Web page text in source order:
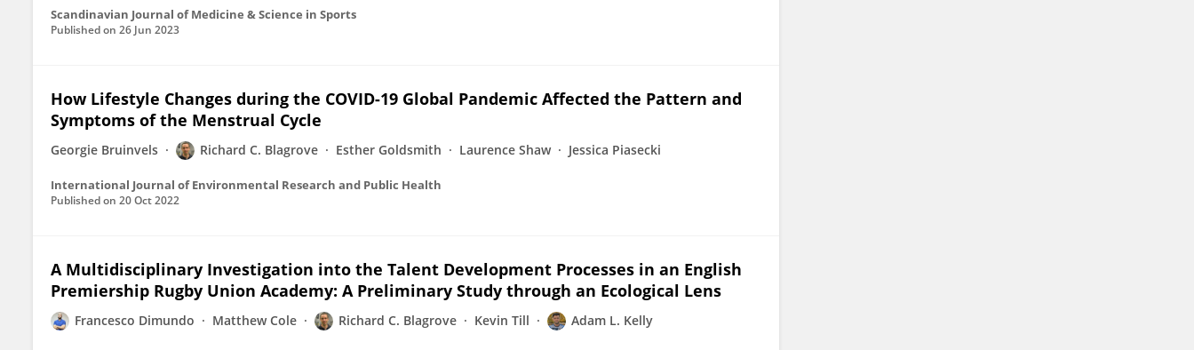
Scandinavian Journal of Medicine & Science in Sports
Published on 26 Jun 2023
How Lifestyle Changes during the COVID-19 Global Pandemic Affected the Pattern and
Symptoms of the Menstrual Cycle
Georgie Bruinvels Richard C. Blagrove Esther Goldsmith Laurence Shaw Jessica Piasecki
International Journal of Environmental Research and Public Health
Published on 20 Oct 2022
A Multidisciplinary Investigation into the Talent Development Processes in an English
Premiership Rugby Union Academy: A Preliminary Study through an Ecological Lens
Francesco Dimundo Matthew Cole Richard C. Blagrove Kevin Till Adam L. Kelly